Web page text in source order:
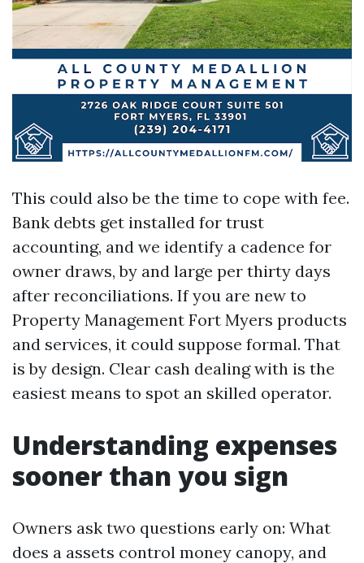
This could also be the time to cope with fee.
Bank debts get installed for trust
accounting, and we identify a cadence for
owner draws, by and large per thirty days
after reconciliations. If you are new to
Property Management Fort Myers products
and services, it could suppose formal. That
is by design. Clear cash dealing with is the
easiest means to spot an skilled operator.
Understanding expenses
sooner than you sign
Owners ask two questions early on: What
does a assets control money canopy, and